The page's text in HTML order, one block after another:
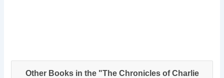
Other Books in the "The Chronicles of Charlie